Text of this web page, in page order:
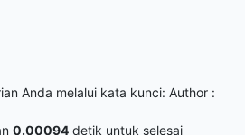
Anda melalui kata kunci: Author :
0.00094 detik untuk selesai